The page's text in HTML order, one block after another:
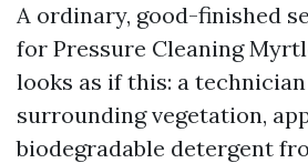
A ordinary, good-finished
for Pressure Cleaning
looks as if this: a
surrounding vegetation,
biodegradable detergent